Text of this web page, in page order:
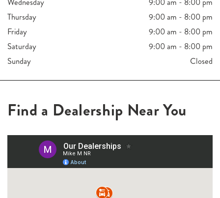
Thursday
9:00 am - 8:00 pm
Friday
9:00 am - 8:00 pm
Saturday
9:00 am - 8:00 pm
Sunday
Closed
Find a Dealership Near You